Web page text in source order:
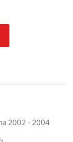
2002 - 2004
,